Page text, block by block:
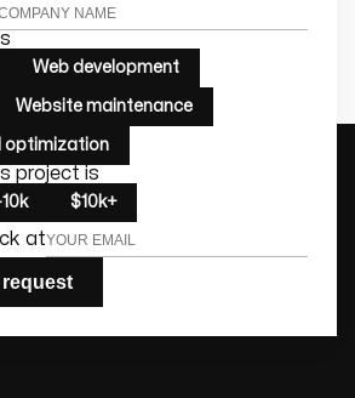
Web development
Website maintenance
optimization
project is
$10k+
at